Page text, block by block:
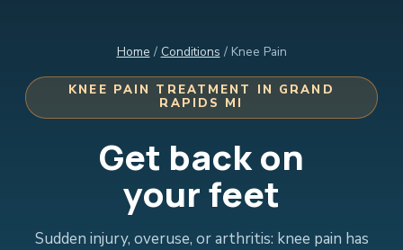
Home / Conditions / Knee Pain
KNEE PAIN TREATMENT IN GRAND
RAPIDS MI
Get back on
your feet
Sudden injury, overuse, or arthritis: knee pain has